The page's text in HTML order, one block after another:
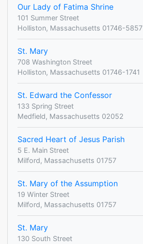
Our Lady of Fatima Shrine
101 Summer Street
Holliston, Massachusetts 01746-5857
St. Mary
708 Washington Street
Holliston, Massachusetts 01746-1741
St. Edward the Confessor
133 Spring Street
Medfield, Massachusetts 02052
Sacred Heart of Jesus Parish
5 E. Main Street
Milford, Massachusetts 01757
St. Mary of the Assumption
19 Winter Street
Milford, Massachusetts 01757
St. Mary
130 South Street